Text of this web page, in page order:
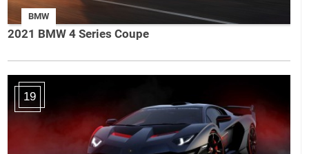
BMW
2021 BMW 4 Series Coupe
19